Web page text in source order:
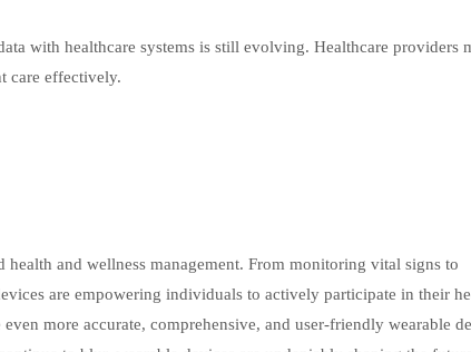
with healthcare systems is still evolving. Healthcare providers
care effectively.
health and wellness management. From monitoring vital signs to
are empowering individuals to actively participate in their
more accurate, comprehensive, and user-friendly wearable